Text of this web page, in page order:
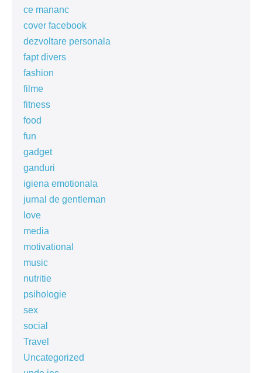
ce mananc
cover facebook
dezvoltare personala
fapt divers
fashion
filme
fitness
food
fun
gadget
ganduri
igiena emotionala
jurnal de gentleman
love
media
motivational
music
nutritie
psihologie
sex
social
Travel
Uncategorized